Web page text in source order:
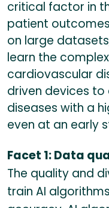
critical factor in
patient
on large
learn the
cardiovascular
driven devices
diseases with a
even at an early
Facet 1: Data
The quality and
train AI